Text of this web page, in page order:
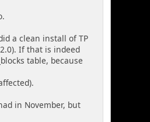
a clean install of TP
If that is indeed
table, because
in November, but